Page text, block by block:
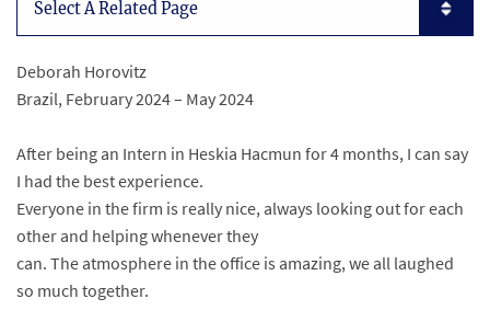
Deborah Horovitz
Brazil, February 2024 – May 2024
After being an Intern in Heskia Hacmun for 4 months, I can say
I had the best experience.
Everyone in the firm is really nice, always looking out for each
other and helping whenever they
can. The atmosphere in the office is amazing, we all laughed
so much together.